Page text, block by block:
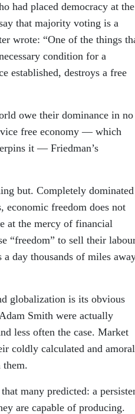
had placed democracy at the
that majority voting is a
wrote: “One of the things
condition for a
established, destroys a free
owe their dominance in no
free economy — which
it — Friedman’s
but. Completely dominated
economic freedom does not
at the mercy of financial
“freedom” to sell their
day thousands of miles
globalization is its obvious
Smith were actually
less often the case. Market
coldly calculated and amoral
them.
many predicted: a
are capable of producing.